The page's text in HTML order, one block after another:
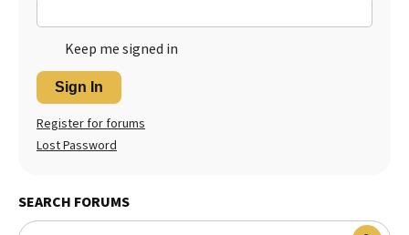
Keep me signed in
Sign In
Register for forums
Lost Password
SEARCH FORUMS